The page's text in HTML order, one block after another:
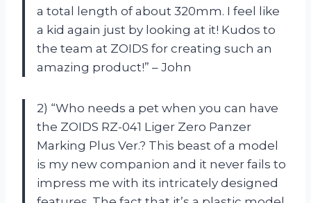
a total length of about 320mm. I feel like
a kid again just by looking at it! Kudos to
the team at ZOIDS for creating such an
amazing product!” – John
2) “Who needs a pet when you can have
the ZOIDS RZ-041 Liger Zero Panzer
Marking Plus Ver.? This beast of a model
is my new companion and it never fails to
impress me with its intricately designed